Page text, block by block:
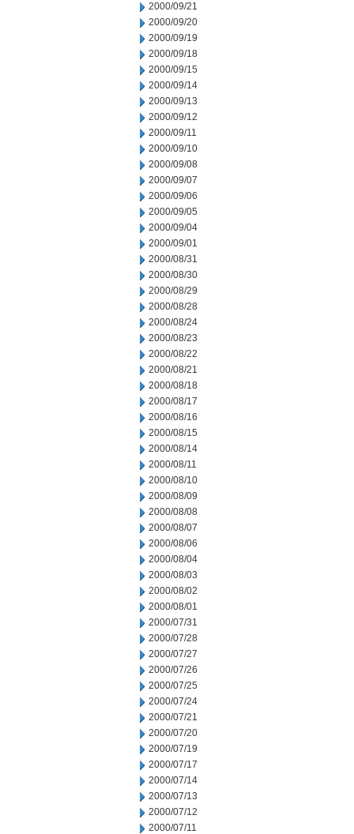
2000/09/21
2000/09/20
2000/09/19
2000/09/18
2000/09/15
2000/09/14
2000/09/13
2000/09/12
2000/09/11
2000/09/10
2000/09/08
2000/09/07
2000/09/06
2000/09/05
2000/09/04
2000/09/01
2000/08/31
2000/08/30
2000/08/29
2000/08/28
2000/08/24
2000/08/23
2000/08/22
2000/08/21
2000/08/18
2000/08/17
2000/08/16
2000/08/15
2000/08/14
2000/08/11
2000/08/10
2000/08/09
2000/08/08
2000/08/07
2000/08/06
2000/08/04
2000/08/03
2000/08/02
2000/08/01
2000/07/31
2000/07/28
2000/07/27
2000/07/26
2000/07/25
2000/07/24
2000/07/21
2000/07/20
2000/07/19
2000/07/17
2000/07/14
2000/07/13
2000/07/12
2000/07/11